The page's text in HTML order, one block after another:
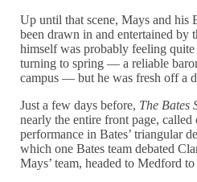
Up until that scene, Mays and his
been drawn in and entertained by
himself was probably feeling
turning to spring — a reliable
campus — but he was fresh off a
Just a few days before, The Bates
nearly the entire front page,
performance in Bates’ triangular
which one Bates team debated
Mays’ team, headed to Medford